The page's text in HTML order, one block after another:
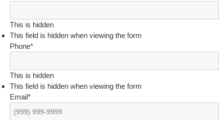
This is hidden
This field is hidden when viewing the form
Phone*
This is hidden
This field is hidden when viewing the form
Email*